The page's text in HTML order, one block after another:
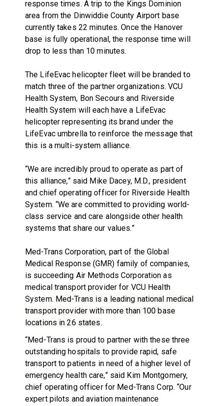
response times. A trip to the Kings Dominion
area from the Dinwiddie County Airport base
currently takes 22 minutes. Once the Hanover
base is fully operational, the response time will
drop to less than 10 minutes.
The LifeEvac helicopter fleet will be branded to
match three of the partner organizations. VCU
Health System, Bon Secours and Riverside
Health System will each have a LifeEvac
helicopter representing its brand under the
LifeEvac umbrella to reinforce the message that
this is a multi-system alliance.
“We are incredibly proud to operate as part of
this alliance,” said Mike Dacey, M.D., president
and chief operating officer for Riverside Health
System. “We are committedto providing world-
class service and care alongside other health
systems that share our values.”
Med-Trans Corporation, part of the Global
Medical Response (GMR) family of companies,
is succeeding Air Methods Corporation as
medical transport provider for VCU Health
System. Med-Trans is a leading national medical
transport provider with more than 100 base
locations in 26 states.
“Med-Trans is proud to partner with these three
outstanding hospitals to provide rapid, safe
transport to patients in need of a higher level of
emergency health care,” said Kim Montgomery,
chief operating officer for Med-Trans Corp. “Our
expert pilots and aviation maintenance